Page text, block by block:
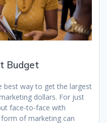
Budget
best way to get the largest
dollars. For just
face-to-face with
of marketing can